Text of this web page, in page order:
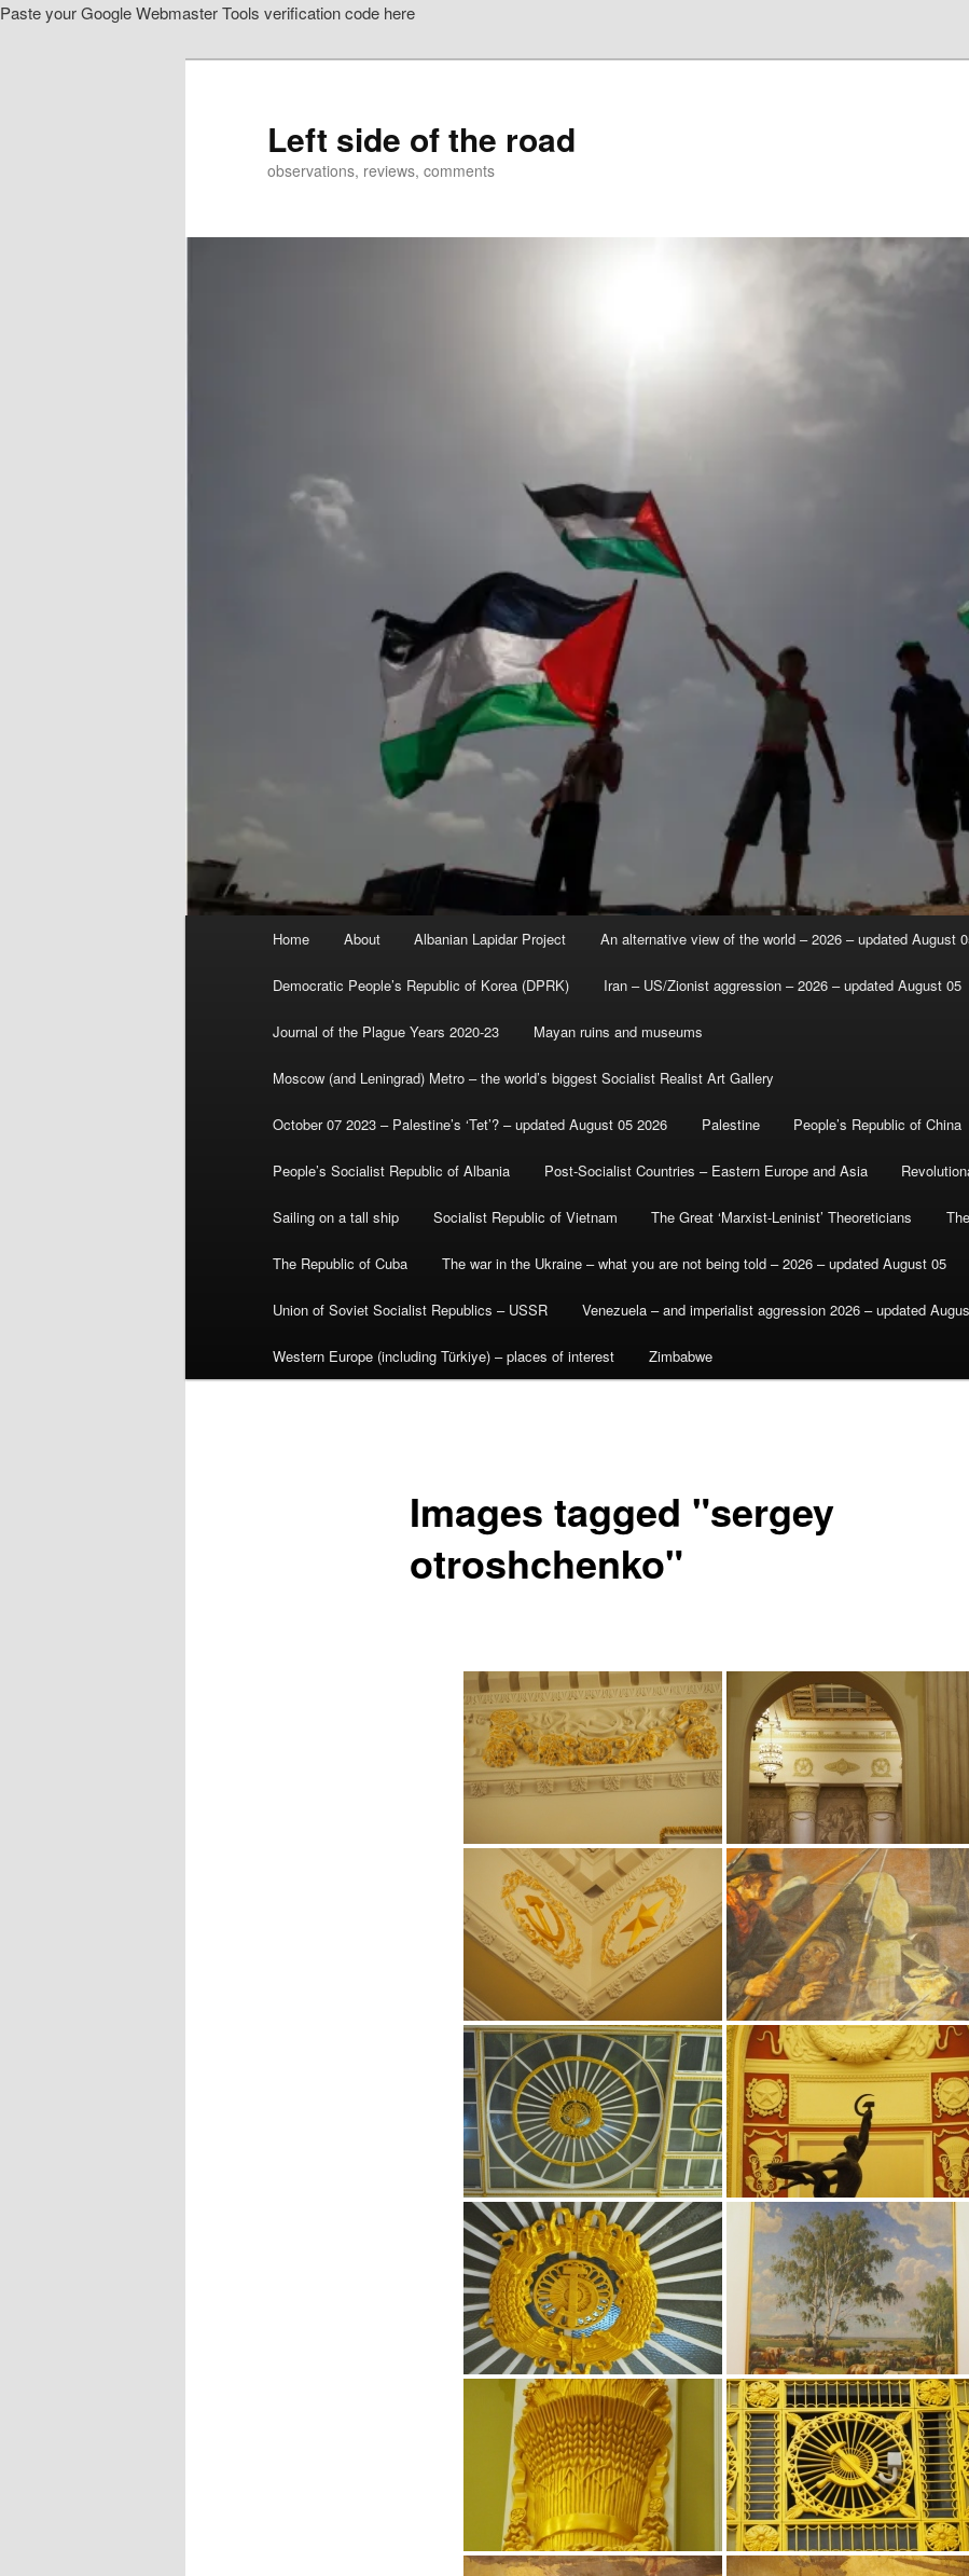
Paste your Google Webmaster Tools verification code here
Left side of the road
observations, reviews, comments
Home About Albanian Lapidar Project An alternative view of the world – 2026 – updated August
Democratic People’s Republic of Korea (DPRK) Iran – US/Zionist aggression – 2026 – updated August 05
Journal of the Plague Years 2020-23 Mayan ruins and museums
Moscow (and Leningrad) Metro – the world’s biggest Socialist Realist Art Gallery
October 07 2023 – Palestine’s ‘Tet’? – updated August 05 2026 Palestine People’s Republic of China
People’s Socialist Republic of Albania Post-Socialist Countries – Eastern Europe and Asia
Sailing on a tall ship Socialist Republic of Vietnam The Great ‘Marxist-Leninist’ Theoreticians
The Republic of Cuba The war in the Ukraine – what you are not being told – 2026 – updated August 05
Union of Soviet Socialist Republics – USSR Venezuela – and imperialist aggression 2026 – updated
Western Europe (including Türkiye) – places of interest Zimbabwe
Images tagged "sergey
otroshchenko"